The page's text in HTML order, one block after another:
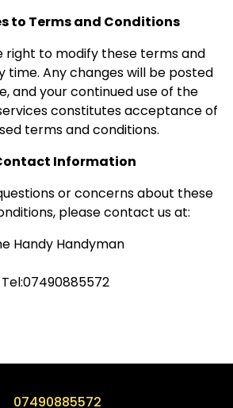
to Terms and Conditions
right to modify these terms and
time. Any changes will be posted
and your continued use of the
constitutes acceptance of
terms and conditions.
Information
or concerns about these
please contact us at:
Handy Handyman
Tel:07490885572
07490885572